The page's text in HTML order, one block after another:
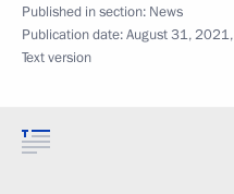
Published in section: News
Publication date:August 31,
Text version